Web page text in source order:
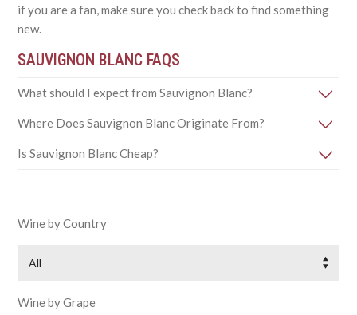
if you are a fan, make sure you check back to find something
new.
SAUVIGNON BLANC FAQS
What should I expect from Sauvignon Blanc?
Where Does Sauvignon Blanc Originate From?
Is Sauvignon Blanc Cheap?
Wine by Country
All
Wine by Grape